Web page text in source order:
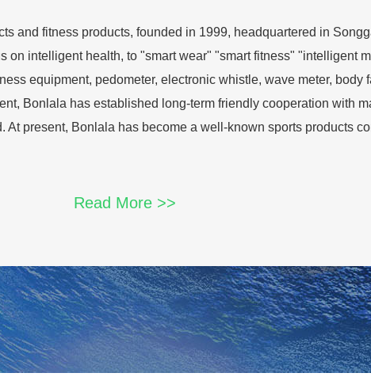
and fitness products, founded in 1999, headquartered in
on intelligent health, to "smart wear" "smart fitness" "intelligent
equipment, pedometer, electronic whistle, wave meter, body
Bonlala has established long-term friendly cooperation with
At present, Bonlala has become a well-known sports products
Read More >>